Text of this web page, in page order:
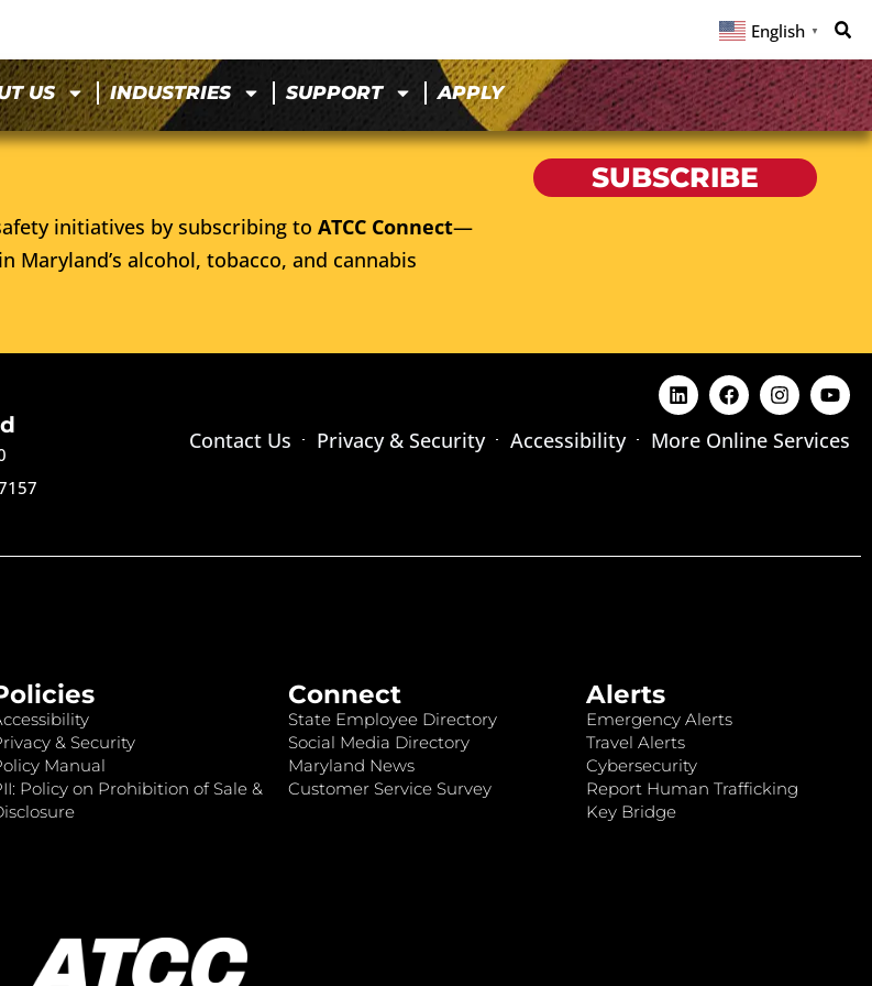
English ▼
US INDUSTRIES SUPPORT APPLY
initiatives by subscribing to ATCC Connect—
alcohol, tobacco, and cannabis
SUBSCRIBE
Contact Us Privacy & Security Accessibility More Online Services
& Security
Manual
Policy on Prohibition of Sale &
Connect
State Employee Directory
Social Media Directory
Maryland News
Customer Service Survey
Alerts
Emergency Alerts
Travel Alerts
Cybersecurity
Report Human Trafficking
Key Bridge